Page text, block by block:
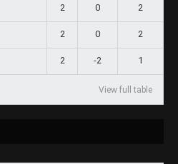
2 0 2
2 0 2
2 -2 1
View full table